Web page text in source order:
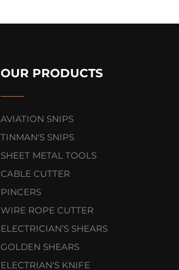
OUR PRODUCTS
AVIATION SNIPS
TINMAN'S SNIPS
SHEET METAL TOOLS
CABLE CUTTER
PINCERS
WIRE ROPE CUTTER
ELECTRICIAN’S SHEARS
GOLDEN SHEARS
ELECTRIAN'S KNIFE